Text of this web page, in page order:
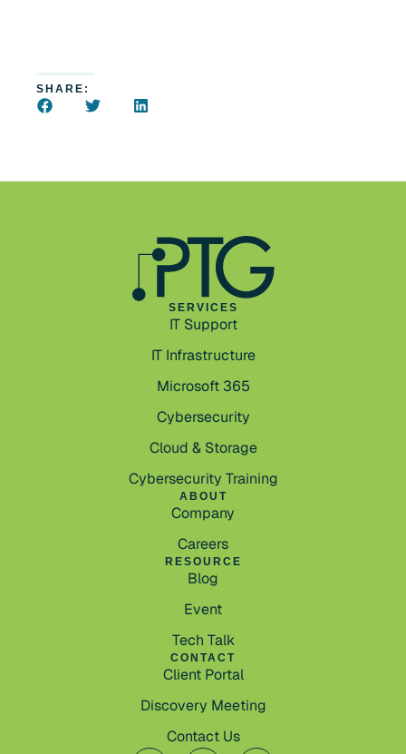
SHARE:
SERVICES
IT Support
IT Infrastructure
Microsoft 365
Cybersecurity
Cloud & Storage
Cybersecurity Training
ABOUT
Company
Careers
RESOURCE
Blog
Event
Tech Talk
CONTACT
Client Portal
Discovery Meeting
Contact Us